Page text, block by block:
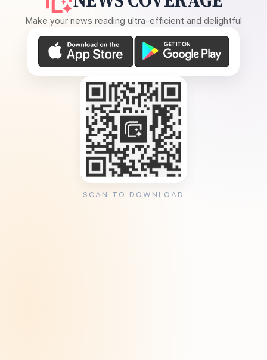
Make your news reading ultra-efficient and delightful
SCAN TO DOWNLOAD